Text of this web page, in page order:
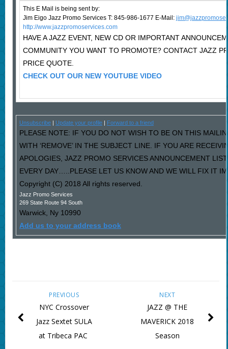
This E Mail is being sent by:
Jim Eigo Jazz Promo Services T: 845-986-1677 E-Mail: j
http://www.jazzpromoservices.com
HAVE A JAZZ EVENT, NEW CD OR IMPORTANT
COMMUNITY YOU WANT TO PROMOTE? CONTACT JAZZ
PRICE QUOTE.
CHECK OUT OUR NEW YOUTUBE VIDEO
Unsubscribe| Update your profile| Forward to a friend
PLEASE NOTE: IF YOU DO NOT WISH TO BE ON THIS
WITH ‘REMOVE’ IN THE SUBJECT LINE. IF YOU ARE
APOLOGIES, JAZZ PROMO SERVICES ANNOUNCEMENT
EVERY DAY…..PLEASE LET US KNOW AND WE WILL FIX IT
Copyright (C) 2018 All rights reserved.
Jazz Promo Services
269 State Route 94 South
Warwick, Ny 10990
Add us to your address book
NEXT
JAZZ @ THE
MAVERICK 2018
Season
PREVIOUS
NYC Crossover
Jazz Sextet SULA
at Tribeca PAC